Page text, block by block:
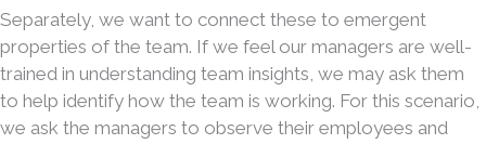
Separately, we want to connect these to emergent
properties of the team. If we feel our managers are well-
trained in understanding team insights, we may ask them
to help identify how the team is working. For this scenario,
we ask the managers to observe their employees and